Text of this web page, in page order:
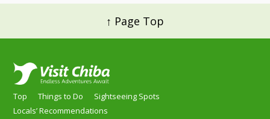
↑ Page Top
Top Things to Do
Sightseeing Spots
Locals’ Recommendations